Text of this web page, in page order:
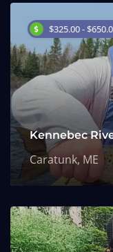
$325.00 -
Kennebec
Caratunk, ME